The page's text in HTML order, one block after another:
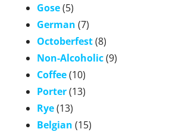
Gose(5)
German (7)
Octoberfest(8)
Non-Alcoholic(9)
Coffee(10)
Porter(13)
Rye(13)
Belgian (15)